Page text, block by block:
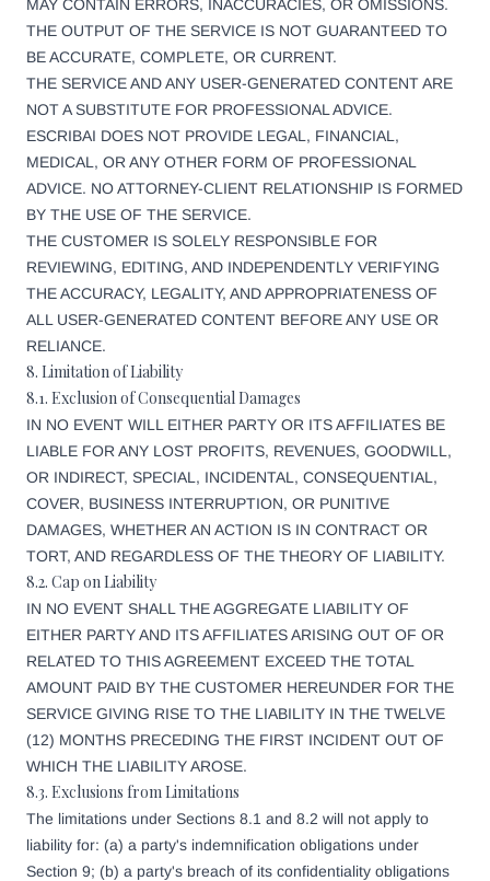
MAY CONTAIN ERRORS, INACCURACIES, OR OMISSIONS.
THE OUTPUT OF THE SERVICE IS NOT GUARANTEED TO
BE ACCURATE, COMPLETE, OR CURRENT.
THE SERVICE AND ANY USER-GENERATED CONTENT ARE
NOT A SUBSTITUTE FOR PROFESSIONAL ADVICE.
ESCRIBAI DOES NOT PROVIDE LEGAL, FINANCIAL,
MEDICAL, OR ANY OTHER FORM OF PROFESSIONAL
ADVICE. NO ATTORNEY-CLIENT RELATIONSHIP IS FORMED
BY THE USE OF THE SERVICE.
THE CUSTOMER IS SOLELY RESPONSIBLE FOR
REVIEWING, EDITING, AND INDEPENDENTLY VERIFYING
THE ACCURACY, LEGALITY, AND APPROPRIATENESS OF
ALL USER-GENERATED CONTENT BEFORE ANY USE OR
RELIANCE.
8. Limitation of Liability
8.1. Exclusion of Consequential Damages
IN NO EVENT WILL EITHER PARTY OR ITS AFFILIATES BE
LIABLE FOR ANY LOST PROFITS, REVENUES, GOODWILL,
OR INDIRECT, SPECIAL, INCIDENTAL, CONSEQUENTIAL,
COVER, BUSINESS INTERRUPTION, OR PUNITIVE
DAMAGES, WHETHER AN ACTION IS IN CONTRACT OR
TORT, AND REGARDLESS OF THE THEORY OF LIABILITY.
8.2. Cap on Liability
IN NO EVENT SHALL THE AGGREGATE LIABILITY OF
EITHER PARTY AND ITS AFFILIATES ARISING OUT OF OR
RELATED TO THIS AGREEMENT EXCEED THE TOTAL
AMOUNT PAID BY THE CUSTOMER HEREUNDER FOR THE
SERVICE GIVING RISE TO THE LIABILITY IN THE TWELVE
(12) MONTHS PRECEDING THE FIRST INCIDENT OUT OF
WHICH THE LIABILITY AROSE.
8.3. Exclusions from Limitations
The limitations under Sections 8.1 and 8.2 will not apply to
liability for: (a) a party's indemnification obligations under
Section 9; (b) a party's breach of its confidentiality obligations